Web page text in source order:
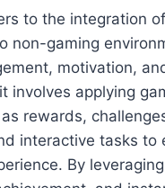
to the integration
non-gaming
motivation,
involves applying
rewards,
interactive tasks to
By